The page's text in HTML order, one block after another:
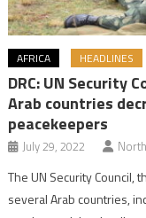
AFRICA HEADLINES
DRC: UN Security
Arab countries
peacekeepers
July 29, 2022
The UN Security Council,
several Arab countries,